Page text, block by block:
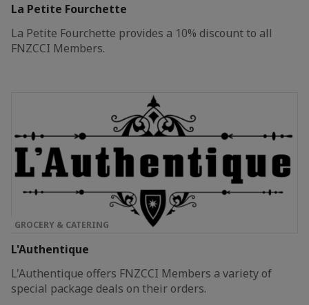
La Petite Fourchette
La Petite Fourchette provides a 10% discount to all
FNZCCI Members.
GROCERY & CATERING
L'Authentique
L'Authentique offers FNZCCI Members a variety of
special package deals on their orders.